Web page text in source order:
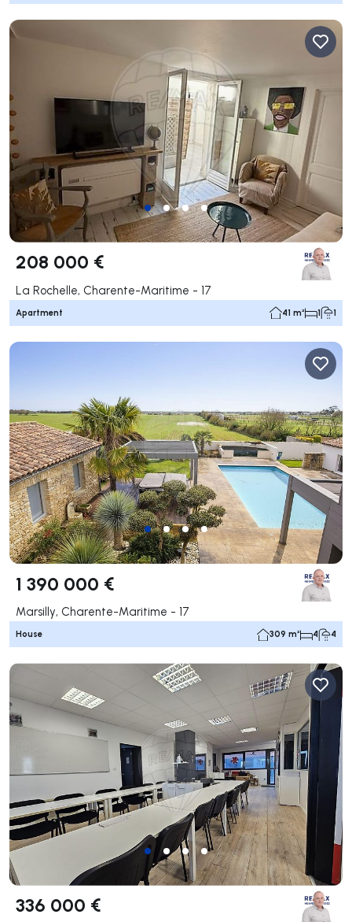
208 000 €
La Rochelle, Charente-Maritime - 17
Apartment 41 m² 1 1
1 390 000 €
Marsilly, Charente-Maritime - 17
House 309 m² 4 4
336 000 €